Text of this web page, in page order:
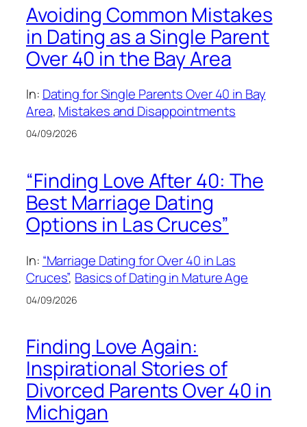
Avoiding Common Mistakes
in Dating as a Single Parent
Over 40 in the Bay Area
In: Dating for Single Parents Over 40 in Bay
Area, Mistakes and Disappointments
04/09/2026
“Finding Love After 40: The
Best Marriage Dating
Options in Las Cruces”
In: “Marriage Dating for Over 40 in Las
Cruces”, Basics of Dating in Mature Age
04/09/2026
Finding Love Again:
Inspirational Stories of
Divorced Parents Over 40 in
Michigan